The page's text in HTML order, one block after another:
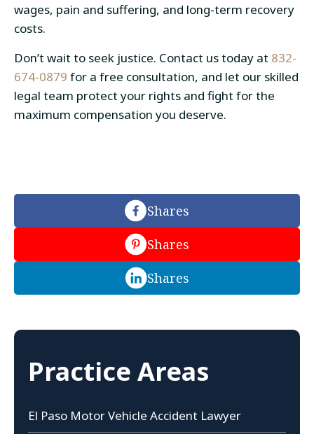
Practice Areas
El Paso Motor Vehicle Accident Lawyer
wages, pain and suffering, and long-term recovery
costs.
Don’t wait to seek justice. Contact us today at 832-
674-0879 for a free consultation, and let our skilled
legal team protect your rights and fight for the
maximum compensation you deserve.
Shares
Shares
Shares